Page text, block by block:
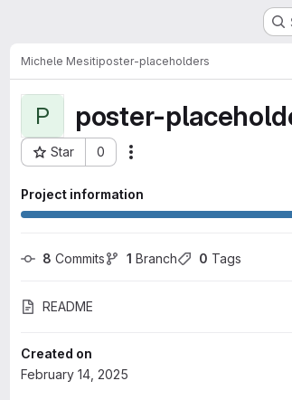
Michele Mesitiposter-placeholders
P poster-
Star 0
Project ID: 15782
Project information
8 Commits 1 Branch 0 Tags
README
Created on
February 14, 2025